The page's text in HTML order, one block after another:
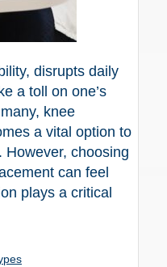
disrupts daily
a toll on one’s
knee
a vital option to
However, choosing
can feel
plays a critical